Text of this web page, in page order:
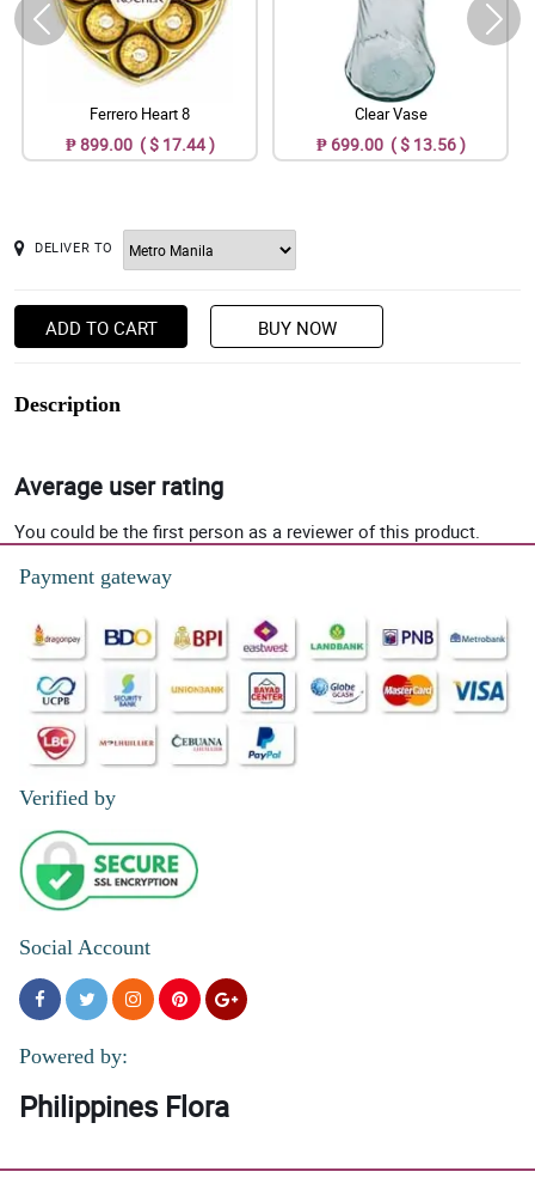
Ferrero Heart 8
₱ 899.00 ( $ 17.44 )
Clear Vase
₱ 699.00 ( $ 13.56 )
DELIVER TO
ADD TO CART BUY NOW
Description
Average user rating
You could be the first person as a reviewer of this product.
Payment gateway
Verified by
Social Account
Powered by:
Philippines Flora